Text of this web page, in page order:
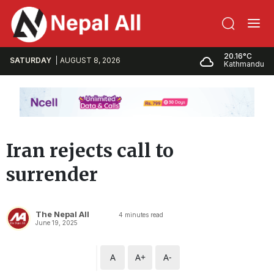
SATURDAY AUGUST 8, 2026
20.16°C
Kathmandu
Iran rejects call to
surrender
The Nepal All
June 19, 2025
4 minutes read
A A+ A-